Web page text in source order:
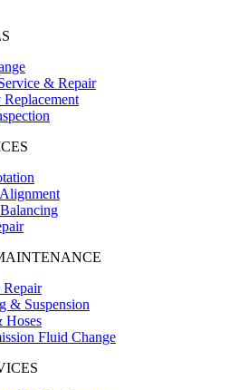
& Repair
Replacement
Repair
& Suspension
Hoses
Fluid Change